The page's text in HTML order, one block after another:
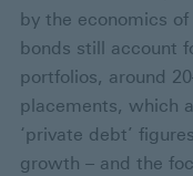
by the economics
bonds still account
portfolios, around
placements, which
‘private debt’
growth – and the